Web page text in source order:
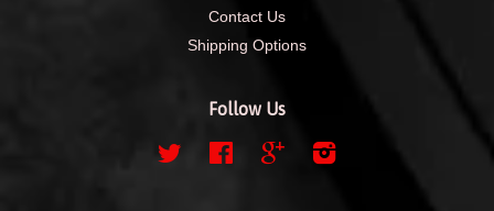
Contact Us
Shipping Options
Follow Us
Twitter FacebookGoogle